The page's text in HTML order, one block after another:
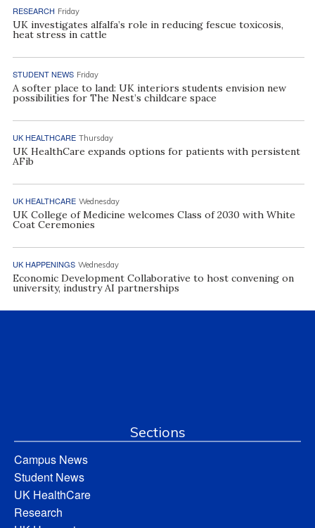
RESEARCH Friday
UK investigates alfalfa’s role in reducing fescue toxicosis,
heat stress in cattle
STUDENT NEWS Friday
A softer place to land: UK interiors students envision new
possibilities for The Nest’s childcare space
UK HEALTHCARE Thursday
UK HealthCare expands options for patients with persistent
AFib
UK HEALTHCARE Wednesday
UK College of Medicine welcomes Class of 2030 with White
Coat Ceremonies
UK HAPPENINGS Wednesday
Economic Development Collaborative to host convening on
university, industry AI partnerships
Sections
Campus News
Student News
UK HealthCare
Research